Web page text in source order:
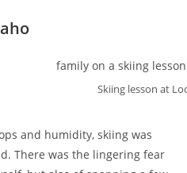
Skiing lesson at
and humidity, skiing was
There was the lingering fear